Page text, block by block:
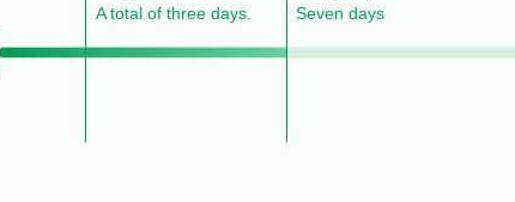
A total of three days.
Seven days